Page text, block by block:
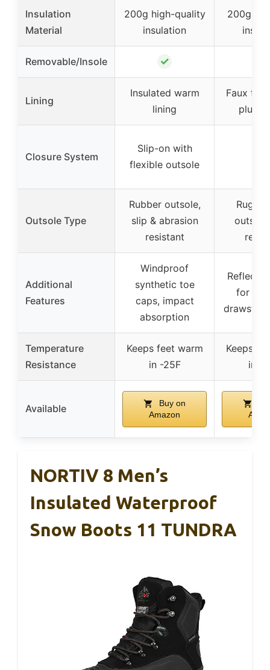
Insulation
Material
200g high-quality
insulation
200g
Removable/Insole ✓
Lining
Insulated warm
lining
Faux fur
plush
Closure System
Slip-on with
flexible outsole
Outsole Type
Rubber outsole,
slip & abrasion
resistant
Additional
Features
Windproof
synthetic toe
caps, impact
absorption
for
Temperature
Resistance
Keeps feet warm
in -25F
Keeps
in -
Available
Buy on
Amazon
NORTIV 8 Men’s
Insulated Waterproof
Snow Boots 11 TUNDRA